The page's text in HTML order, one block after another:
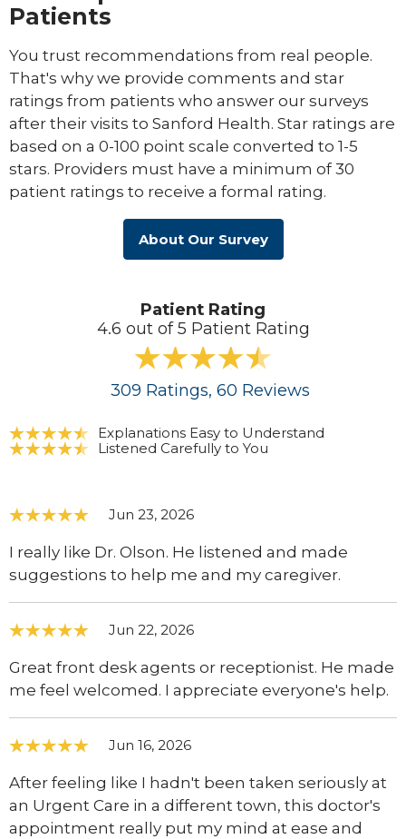
Patients
You trust recommendations from real people.
That's why we provide comments and star
ratings from patients who answer our surveys
after their visits to Sanford Health. Star ratings are
based on a 0-100 point scale converted to 1-5
stars. Providers must have a minimum of 30
patient ratings to receive a formal rating.
About Our Survey
Patient Rating
4.6 out of 5 Patient Rating
309 Ratings, 60 Reviews
Explanations Easy to Understand
Listened Carefully to You
Jun 23, 2026
I really like Dr. Olson. He listened and made
suggestions to help me and my caregiver.
Jun 22, 2026
Great front desk agents or receptionist. He made
me feel welcomed. I appreciate everyone's help.
Jun 16, 2026
After feeling like I hadn't been taken seriously at
an Urgent Care in a different town, this doctor's
appointment really put my mind at ease and